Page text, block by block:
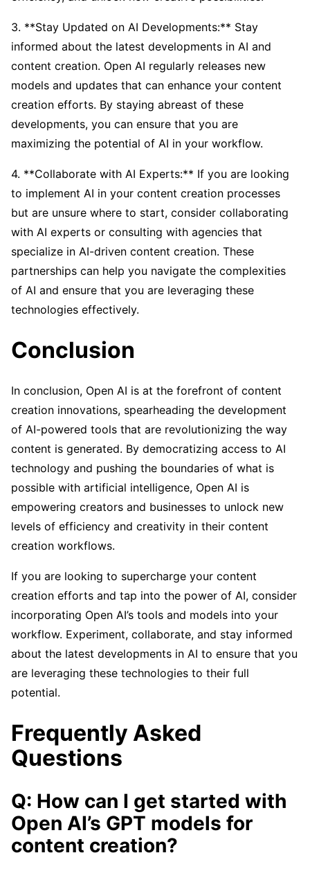
3. **Stay Updated on AI Developments:** Stay
informed about the latest developments in AI and
content creation. Open AI regularly releases new
models and updates that can enhance your content
creation efforts. By staying abreast of these
developments, you can ensure that you are
maximizing the potential of AI in your workflow.
4. **Collaborate with AI Experts:** If you are looking
to implement AI in your content creation processes
but are unsure where to start, consider collaborating
with AI experts or consulting with agencies that
specialize in AI-driven content creation. These
partnerships can help you navigate the complexities
of AI and ensure that you are leveraging these
technologies effectively.
Conclusion
In conclusion, Open AI is at the forefront of content
creation innovations, spearheading the development
of AI-powered tools that are revolutionizing the way
content is generated. By democratizing access to AI
technology and pushing the boundaries of what is
possible with artificial intelligence, Open AI is
empowering creators and businesses to unlock new
levels of efficiency and creativity in their content
creation workflows.
If you are looking to supercharge your content
creation efforts and tap into the power of AI, consider
incorporating Open AI’s tools and models into your
workflow. Experiment, collaborate, and stay informed
about the latest developments in AI to ensure that you
are leveraging these technologies to their full
potential.
Frequently Asked
Questions
Q: How can I get started with
Open AI’s GPT models for
content creation?